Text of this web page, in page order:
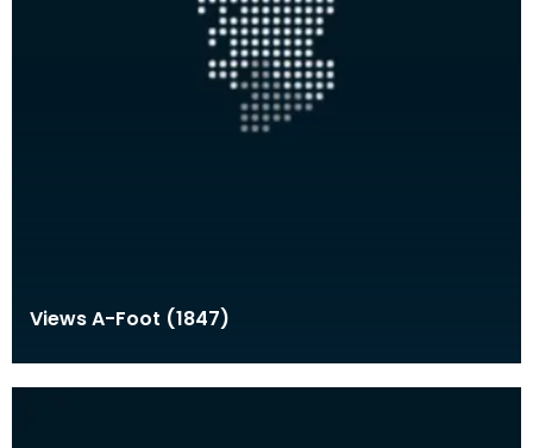
Views A-Foot (1847)